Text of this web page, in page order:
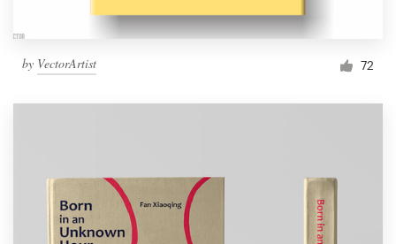
by VectorArtist 72